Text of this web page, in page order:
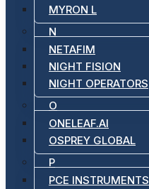
MYRON L
N
NETAFIM
NIGHT FISION
NIGHT OPERATORS
O
ONELEAF.AI
OSPREY GLOBAL
P
PCE INSTRUMENTS